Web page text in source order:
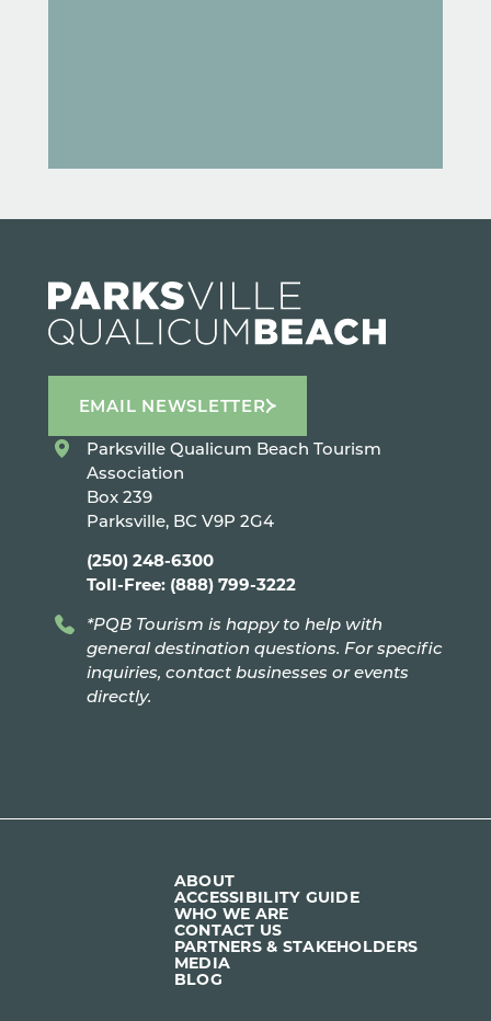
EMAIL NEWSLETTER
Parksville Qualicum Beach Tourism
Association
Box 239
Parksville, BC V9P 2G4
(250) 248-6300
Toll-Free: (888) 799-3222
*PQB Tourism is happy to help with
general destination questions. For specific
inquiries, contact businesses or events
directly.
ABOUT
ACCESSIBILITY GUIDE
WHO WE ARE
CONTACT US
PARTNERS & STAKEHOLDERS
MEDIA
BLOG